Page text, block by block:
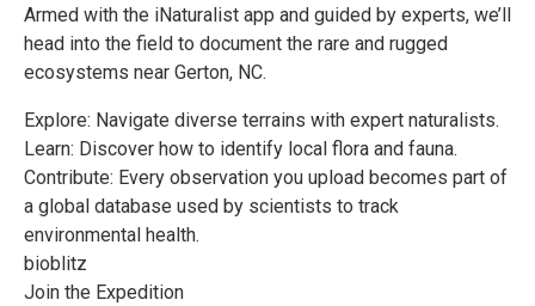
Armed with the iNaturalist app and guided by experts, we’ll
head into the field to document the rare and rugged
ecosystems near Gerton, NC.
Explore: Navigate diverse terrains with expert naturalists.
Learn: Discover how to identify local flora and fauna.
Contribute: Every observation you upload becomes part of
a global database used by scientists to track
environmental health.
bioblitz
Join the Expedition